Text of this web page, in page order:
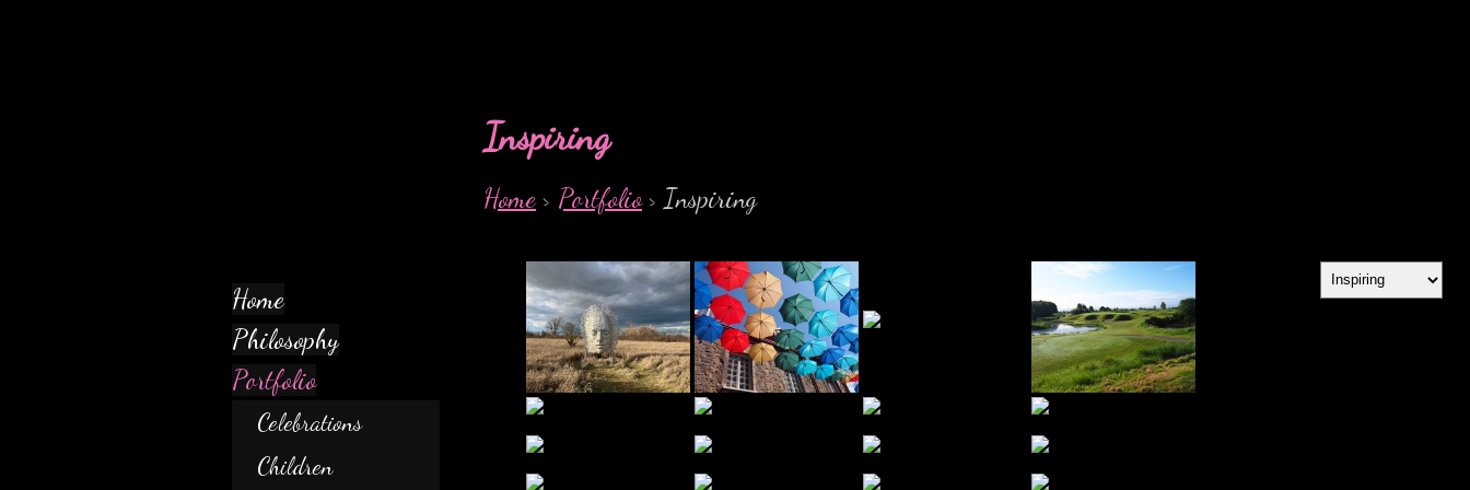
Home
Philosophy
Portfolio
Celebrations
Children
Inspiring
Home> Portfolio> Inspiring